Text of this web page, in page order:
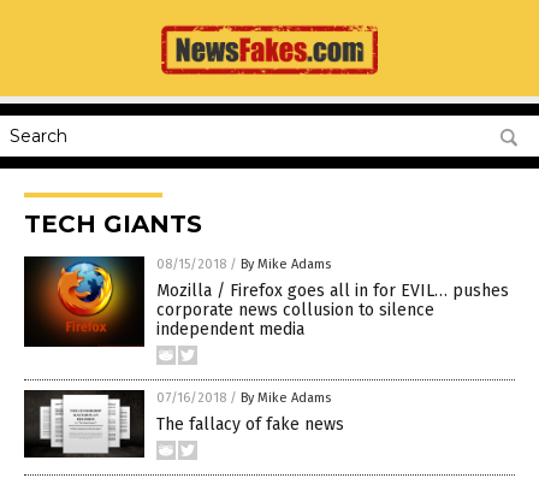
TECH GIANTS
08/15/2018 / By Mike Adams
Mozilla / Firefox goes all in for EVIL… pushes
corporate news collusion to silence
independent media
07/16/2018 / By Mike Adams
The fallacy of fake news